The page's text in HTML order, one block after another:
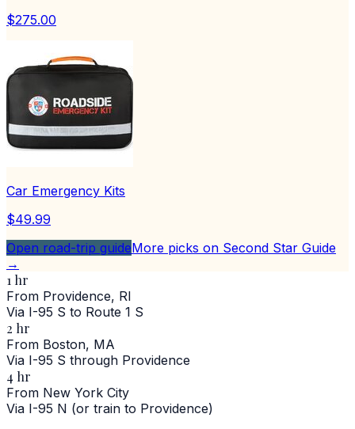
$275.00
Car Emergency Kits
$49.99
Open road-trip guideMore picks on Second Star Guide
→
1 hr
From Providence, RI
Via I-95 S to Route 1 S
2 hr
From Boston, MA
Via I-95 S through Providence
4 hr
From New York City
Via I-95 N (or train to Providence)